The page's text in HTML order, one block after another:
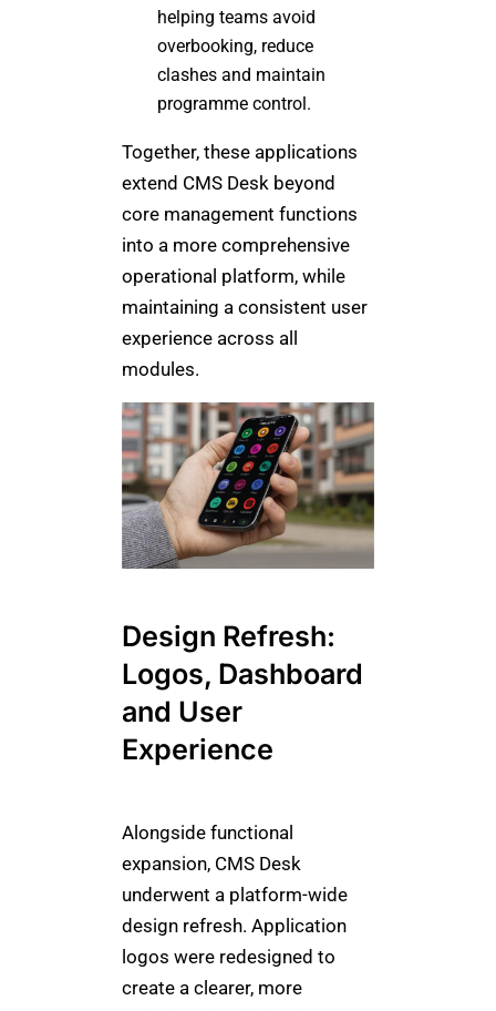
helping teams avoid
overbooking, reduce
clashes and maintain
programme control.
Together, these applications
extend CMS Desk beyond
core management functions
into a more comprehensive
operational platform, while
maintaining a consistent user
experience across all
modules.
Design Refresh:
Logos, Dashboard
and User
Experience
Alongside functional
expansion, CMS Desk
underwent a platform-wide
design refresh. Application
logos were redesigned to
create a clearer, more